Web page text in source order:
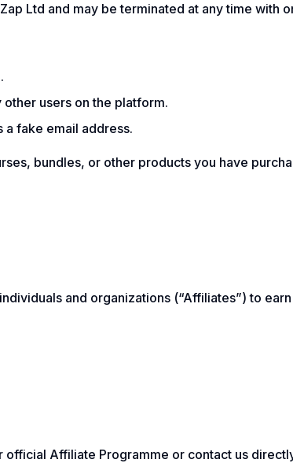
Ltd and may be terminated at any time with
other users on the platform.
a fake email address.
bundles, or other products you have
and organizations (“Affiliates”) to
Affiliate Programme or contact us